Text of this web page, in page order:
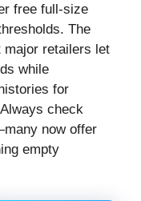
free full-size
The
major retailers let
while
for
check
now offer
empty